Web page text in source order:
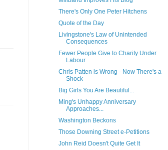
There's Only One Peter Hitchens
Quote of the Day
Livingstone's Law of Unintended
Consequences
Fewer People Give to Charity Under
Labour
Chris Patten is Wrong - Now There's a
Shock
Big Girls You Are Beautiful...
Ming's Unhappy Anniversary
Approaches...
Washington Beckons
Those Downing Street e-Petitions
John Reid Doesn't Quite Get It